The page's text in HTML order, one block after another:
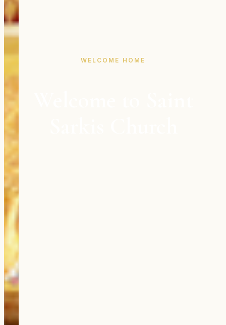
WELCOME HOME